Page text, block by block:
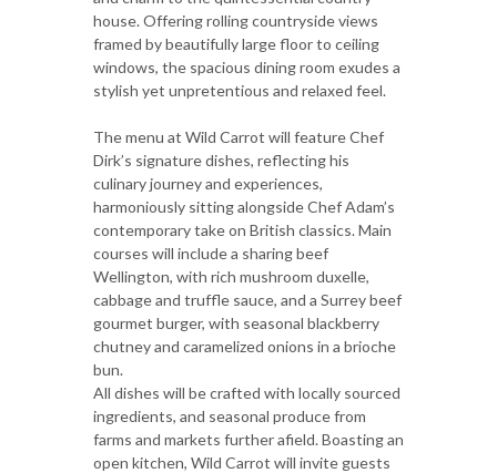
house. Offering rolling countryside views
framed by beautifully large floor to ceiling
windows, the spacious dining room exudes a
stylish yet unpretentious and relaxed feel.
The menu at Wild Carrot will feature Chef
Dirk’s signature dishes, reflecting his
culinary journey and experiences,
harmoniously sitting alongside Chef Adam’s
contemporary take on British classics. Main
courses will include a sharing beef
Wellington, with rich mushroom duxelle,
cabbage and truffle sauce, and a Surrey beef
gourmet burger, with seasonal blackberry
chutney and caramelized onions in a brioche
bun.
All dishes will be crafted with locally sourced
ingredients, and seasonal produce from
farms and markets further afield. Boasting an
open kitchen, Wild Carrot will invite guests